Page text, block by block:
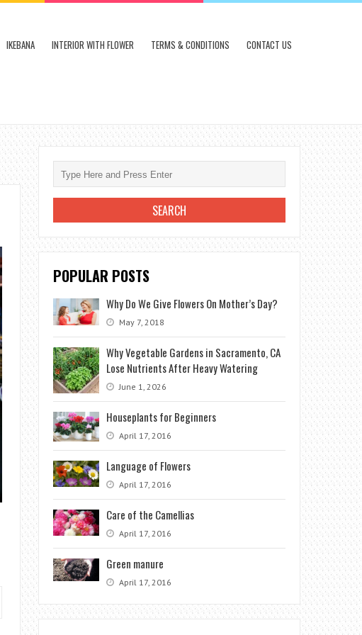
IKEBANA INTERIOR WITH FLOWER TERMS & CONDITIONS CONTACT US
POPULAR POSTS
Why Do We Give Flowers On Mother’s Day?
May 7, 2018
Why Vegetable Gardens in Sacramento, CA
Lose Nutrients After Heavy Watering
June 1, 2026
Houseplants for Beginners
April 17, 2016
Language of Flowers
April 17, 2016
Care of the Camellias
April 17, 2016
Green manure
April 17, 2016